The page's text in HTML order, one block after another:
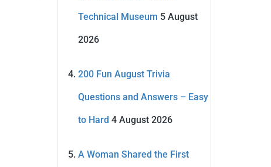
Technical Museum 5 August
2026
200 Fun August Trivia
Questions and Answers – Easy
to Hard 4 August 2026
A Woman Shared the First